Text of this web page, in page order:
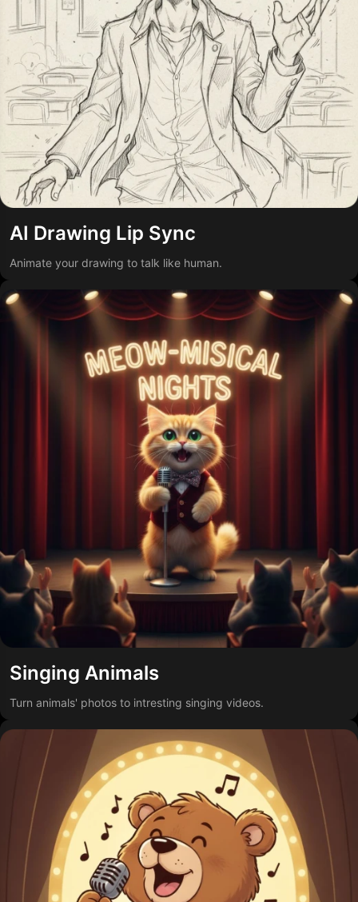
AI Drawing Lip Sync
Animate your drawing to talk like human.
Singing Animals
Turn animals' photos to intresting singing videos.